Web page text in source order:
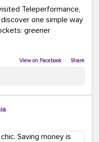
Teleperformance,
one simple way
greener
transit, or biking,
employees with
lower commuting
a transportation fair?
workplace!
View on Facebook · Share